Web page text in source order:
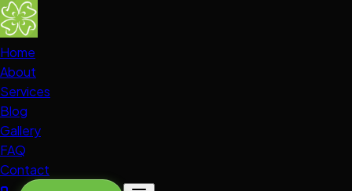
Home
About
Services
Blog
Gallery
FAQ
Contact